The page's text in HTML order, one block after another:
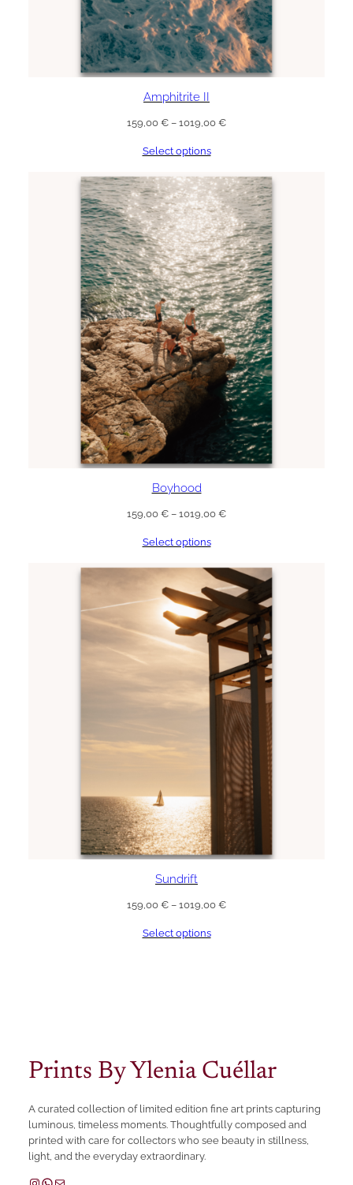
Amphitrite II
159,00 € – 1019,00 €Price
1019,00 €
Select options
Boyhood
159,00 € – 1019,00 €Price
1019,00 €
Select options
Sundrift
159,00 € – 1019,00 €Price
Select options
Prints By Ylenia Cuéllar
A curated collection of limited edition fine art prints capturing
luminous, timeless moments. Thoughtfully composed and
printed with care for collectors who see beauty in stillness,
light, and the everyday extraordinary.
InstagramWhatsApp Mail